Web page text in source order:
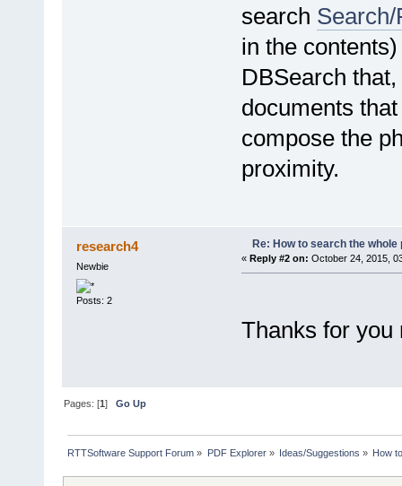
search
in the
DBSearch
documents
compose the
proximity.
research4
Newbie
Posts: 2
Re: How to search the
« Reply #2 on: October 24, 2015,
Thanks for you
Pages: [1]Go Up
RTTSoftware Support Forum » PDF Explorer» Ideas/Suggestions » How